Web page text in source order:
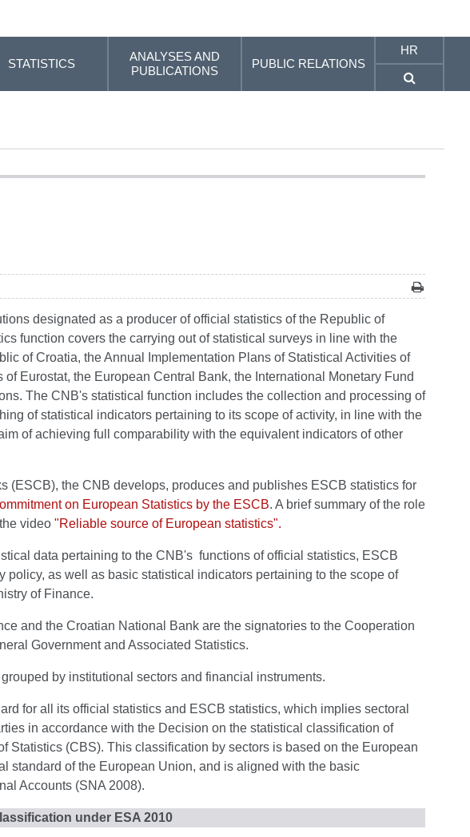
STATISTICS
ANALYSES AND
PUBLICATIONS
PUBLIC RELATIONS
HR
designated as a producer of official statistics of the Republic of
function covers the carrying out of statistical surveys in line with the
of Croatia, the Annual Implementation Plans of Statistical Activities of
Eurostat, the European Central Bank, the International Monetary Fund
The CNB's statistical function includes the collection and processing of
of statistical indicators pertaining to its scope of activity, in line with the
of achieving full comparability with the equivalent indicators of other
(ESCB), the CNB develops, produces and publishes ESCB statistics for
on European Statistics by the ESCB. A brief summary of the role
video "Reliable source of European statistics".
data pertaining to the CNB's functions of official statistics, ESCB
policy, as well as basic statistical indicators pertaining to the scope of
of Finance.
and the Croatian National Bank are the signatories to the Cooperation
Government and Associated Statistics.
by institutional sectors and financial instruments.
for all its official statistics and ESCB statistics, which implies sectoral
in accordance with the Decision on the statistical classification of
Statistics (CBS). This classification by sectors is based on the European
standard of the European Union, and is aligned with the basic
Accounts (SNA 2008).
under ESA 2010